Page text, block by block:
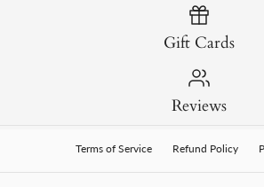
Gift Cards
Reviews
Terms of Service Refund Policy